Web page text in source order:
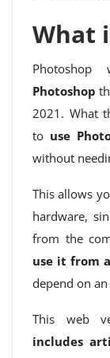
What
Photoshop
2021. What
to use
without
This allows
hardware,
from the
use it from
depend on
This web
includes